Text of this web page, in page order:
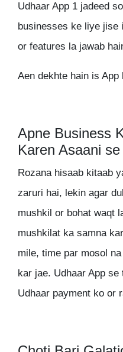
Udhaar App 1 jadeed
businesses ke liye jise
or features la jawab
Aen dekhte hain is
Apne Business
Karen Asaani se
Rozana hisaab kitaab
zaruri hai, lekin agar
mushkil or bohat waqt
mushkilat ka samna
mile, time par mosol
kar jae. Udhaar App
Udhaar payment ko or